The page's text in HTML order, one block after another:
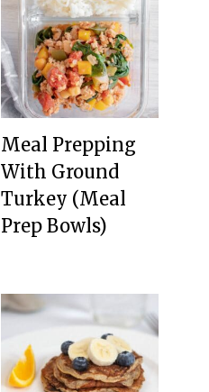
Meal Prepping
With Ground
Turkey (Meal
Prep Bowls)